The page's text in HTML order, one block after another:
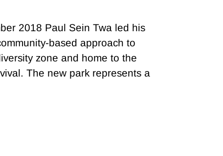
2018 Paul Sein Twa led his
based approach to
zone and home to the
The new park represents a